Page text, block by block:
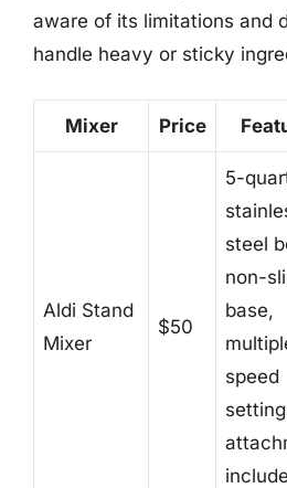
aware of its limitations and
handle heavy or sticky
Mixer Price
Aldi Stand
Mixer
$50
5-
steel
non-
base,
speed